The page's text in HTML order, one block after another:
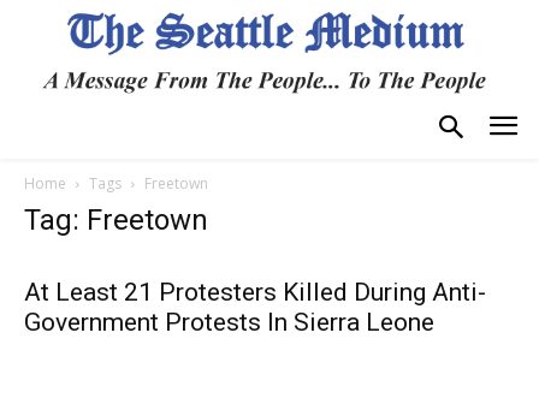
Home Tags Freetown
Tag: Freetown
At Least 21 Protesters Killed During Anti-
Government Protests In Sierra Leone